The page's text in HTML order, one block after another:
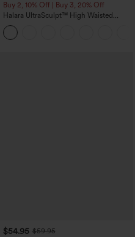
Buy 2, 10% Off | Buy 3, 20% Off
Halara UltraSculpt™ High Waisted
Tummy Control Color Block Stripes
Yoga Baggy Pants with Pockets
$54.95 $59.95